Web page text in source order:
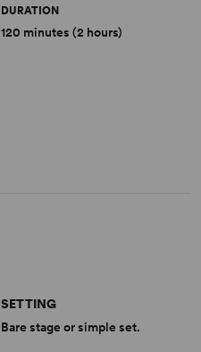
DURATION
120 minutes (2 hours)
SETTING
Bare stage or simple set.